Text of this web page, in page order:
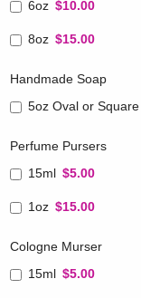
6oz $10.00
8oz $15.00
Handmade Soap
5oz Oval or Square
Perfume Pursers
15ml $5.00
1oz $15.00
Cologne Murser
15ml $5.00